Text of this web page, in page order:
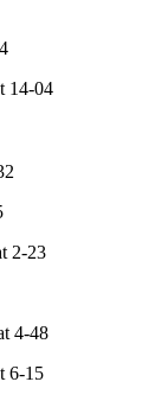
14-04
2-23
4-48
6-15